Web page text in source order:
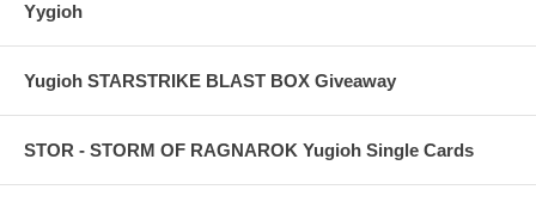
Yygioh
Yugioh STARSTRIKE BLAST BOX Giveaway
STOR - STORM OF RAGNAROK Yugioh Single Cards